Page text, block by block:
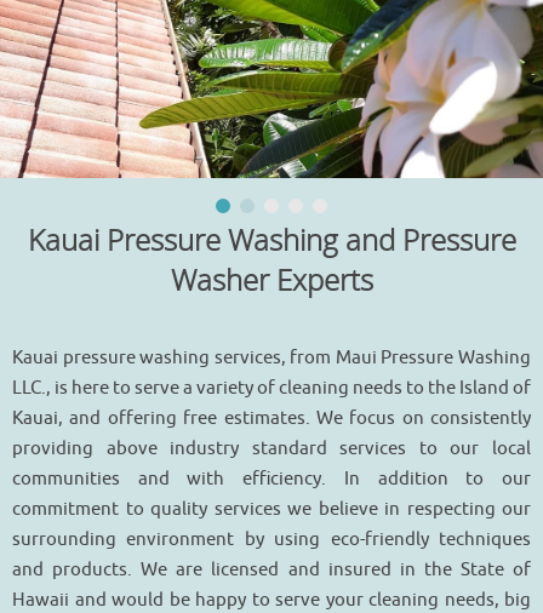
Kauai Pressure Washing
Kauai Pressure Washing, from Maui Pressure Washing LLC,
provides high quality and professional cleaning services to the
communities of Kauai. Specializing in above standard
techniques and eco-friendly products, Kauai Pressure Washing
provides quality services every time. We service a wide variety
of cleaning needs to both residential and commercial spaces.
Kauai Pressure Washing and Pressure
Washer Experts
Kauai pressure washing services, from Maui Pressure Washing
LLC., is here to serve a variety of cleaning needs to the Island of
Kauai, and offering free estimates. We focus on consistently
providing above industry standard services to our local
communities and with efficiency. In addition to our
commitment to quality services we believe in respecting our
surrounding environment by using eco-friendly techniques
and products. We are licensed and insured in the State of
Hawaii and would be happy to serve your cleaning needs, big